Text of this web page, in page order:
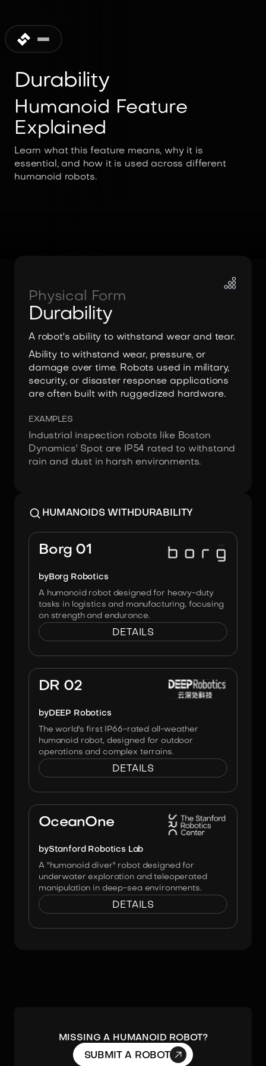
Durability
Humanoid Feature
Explained
Learn what this feature means, why it is
essential, and how it is used across different
humanoid robots.
Physical Form
Durability
A robot's ability to withstand wear and tear.
Ability to withstand wear, pressure, or
damage over time. Robots used in military,
security, or disaster response applications
are often built with ruggedized hardware.
EXAMPLES
Industrial inspection robots like Boston
Dynamics' Spot are IP54 rated to withstand
rain and dust in harsh environments.
HUMANOIDS WITH DURABILITY
Borg 01
byBorg Robotics
A humanoid robot designed for heavy-duty
tasks in logistics and manufacturing, focusing
on strength and endurance.
DETAILS
DR 02
byDEEP Robotics
The world's first IP66-rated all-weather
humanoid robot, designed for outdoor
operations and complex terrains.
DETAILS
OceanOne
byStanford Robotics Lab
A "humanoid diver" robot designed for
underwater exploration and teleoperated
manipulation in deep-sea environments.
DETAILS
MISSING A HUMANOID ROBOT?
SUBMIT A ROBOT 